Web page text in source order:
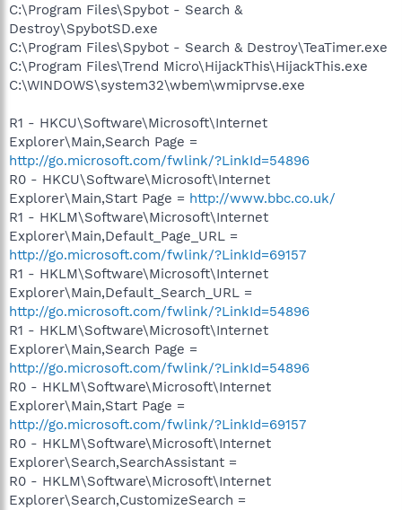
C:\Program Files\Spybot - Search &
Destroy\SpybotSD.exe
C:\Program Files\Spybot - Search & Destroy\TeaTimer.exe
C:\Program Files\Trend Micro\HijackThis\HijackThis.exe
C:\WINDOWS\system32\wbem\wmiprvse.exe
R1 - HKCU\Software\Microsoft\Internet
Explorer\Main,Search Page =
http://go.microsoft.com/fwlink/?LinkId=54896
R0 - HKCU\Software\Microsoft\Internet
Explorer\Main,Start Page = http://www.bbc.co.uk/
R1 - HKLM\Software\Microsoft\Internet
Explorer\Main,Default_Page_URL =
http://go.microsoft.com/fwlink/?LinkId=69157
R1 - HKLM\Software\Microsoft\Internet
Explorer\Main,Default_Search_URL =
http://go.microsoft.com/fwlink/?LinkId=54896
R1 - HKLM\Software\Microsoft\Internet
Explorer\Main,Search Page =
http://go.microsoft.com/fwlink/?LinkId=54896
R0 - HKLM\Software\Microsoft\Internet
Explorer\Main,Start Page =
http://go.microsoft.com/fwlink/?LinkId=69157
R0 - HKLM\Software\Microsoft\Internet
Explorer\Search,SearchAssistant =
R0 - HKLM\Software\Microsoft\Internet
Explorer\Search,CustomizeSearch =